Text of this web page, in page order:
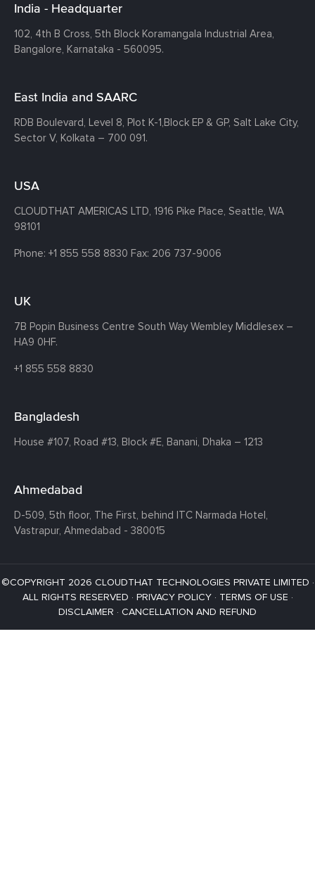
India - Headquarter
102, 4th B Cross, 5th Block Koramangala Industrial Area,
Bangalore, Karnataka - 560095.
East India and SAARC
RDB Boulevard, Level 8, Plot K-1,Block EP & GP, Salt Lake City,
Sector V, Kolkata – 700 091.
USA
CLOUDTHAT AMERICAS LTD, 1916 Pike Place, Seattle, WA
98101
Phone: +1 855 558 8830 Fax: 206 737-9006
UK
7B Popin Business Centre South Way Wembley Middlesex –
HA9 0HF.
+1 855 558 8830
Bangladesh
House #107, Road #13, Block #E, Banani, Dhaka – 1213
Ahmedabad
D-509, 5th floor, The First, behind ITC Narmada Hotel,
Vastrapur, Ahmedabad - 380015
©COPYRIGHT 2026 CLOUDTHAT TECHNOLOGIES PRIVATE LIMITED ·
ALL RIGHTS RESERVED · PRIVACY POLICY· TERMS OF USE ·
DISCLAIMER · CANCELLATION AND REFUND